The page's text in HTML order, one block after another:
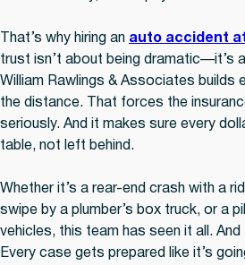
That’s why hiring an auto accident
trust isn’t about being dramatic—it’s
William Rawlings & Associates builds
the distance. That forces the
seriously. And it makes sure every
table, not left behind.
Whether it’s a rear-end crash with a
swipe by a plumber’s box truck, or a
vehicles, this team has seen it all.
Every case gets prepared like it’s